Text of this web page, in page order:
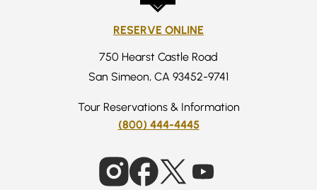
RESERVE ONLINE
750 Hearst Castle Road
San Simeon, CA 93452-9741
Tour Reservations & Information
(800) 444-4445